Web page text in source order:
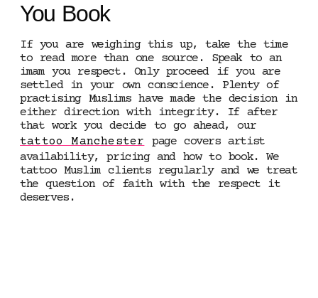
You Book
If you are weighing this up, take the time
to read more than one source. Speak to an
imam you respect. Only proceed if you are
settled in your own conscience. Plenty of
practising Muslims have made the decision in
either direction with integrity. If after
that work you decide to go ahead, our
tattoo Manchesterpage covers artist
availability, pricing and how to book. We
tattoo Muslim clients regularly and we treat
the question of faith with the respect it
deserves.